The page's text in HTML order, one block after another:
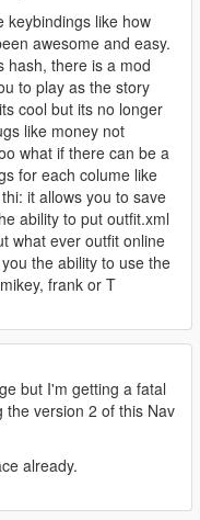
keybindings like how
awesome and easy.
hash, there is a mod
to play as the story
cool but its no longer
like money not
what if there can be a
for each colume like
it allows you to save
ability to put outfit.xml
what ever outfit online
the ability to use the
frank or T
but I'm getting a fatal
version 2 of this Nav
already.